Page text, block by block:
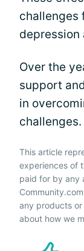
challenges
depression
Over the
support
in
challenges.
This article
experiences of
paid for by any
any products or
about how we